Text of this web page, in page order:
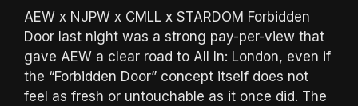
AEW x NJPW x CMLL x STARDOM Forbidden
Door last night was a strong pay-per-view that
gave AEW a clear road to All In: London, even if
the “Forbidden Door” concept itself does not
feel as fresh or untouchable as it once did. The